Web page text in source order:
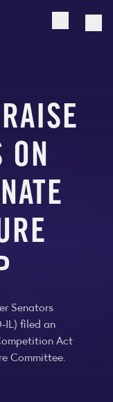
Open
ON
Senators
IL) filed an
Act
Committee.